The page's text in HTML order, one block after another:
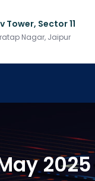
Tower, Sector 11
Nagar, Jaipur
2025